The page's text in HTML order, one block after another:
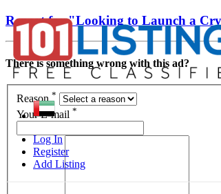
Log In
Register
Add Listing
Report for "Looking to Launch a
There is something wrong with this ad?
Reason*
Your E-mail *